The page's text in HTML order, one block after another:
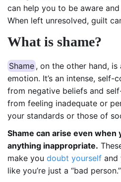
can help you to be aware
When left unresolved, guilt
What is shame?
Shame , on the other hand,
emotion. It’s an intense, self-
from negative beliefs and
from feeling inadequate or
your standards or those of
Shame can arise even when
anything inappropriate.
make you doubt yourself and
like you’re just a “bad person.”